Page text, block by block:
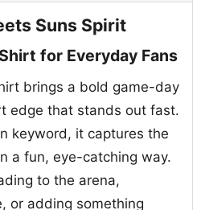
Suns Spirit
for Everyday Fans
brings a bold game-day
edge that stands out fast.
keyword, it captures the
a fun, eye-catching way.
to the arena,
or adding something